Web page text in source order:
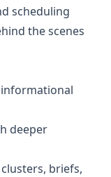
scheduling
the scenes
deeper
briefs,